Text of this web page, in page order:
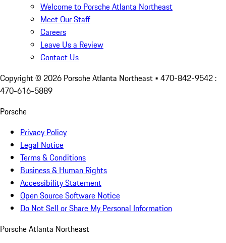
Welcome to Porsche Atlanta Northeast
Meet Our Staff
Careers
Leave Us a Review
Contact Us
Copyright © 2026 Porsche Atlanta Northeast • 470-842-9542 :
470-616-5889
Porsche
Privacy Policy
Legal Notice
Terms & Conditions
Business & Human Rights
Accessibility Statement
Open Source Software Notice
Do Not Sell or Share My Personal Information
Porsche Atlanta Northeast